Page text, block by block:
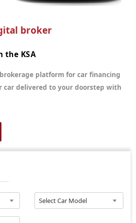
broker
the KSA
platform for car financing
car delivered to your doorstep with
Select Car Model